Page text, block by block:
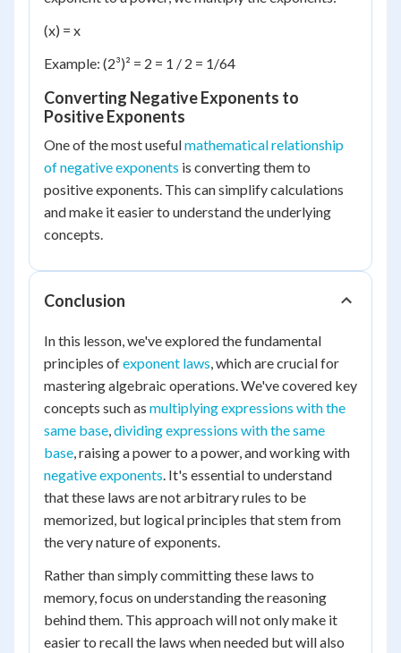
(x) = x
Example: (2³)² = 2 = 1 / 2 = 1/64
Converting Negative Exponents to
Positive Exponents
One of the most usefulmathematical relationship
of negative exponents is converting them to
positive exponents. This can simplify calculations
and make it easier to understand the underlying
concepts.
Conclusion
In this lesson, we've explored the fundamental
principles ofexponent laws, which are crucial for
mastering algebraic operations. We've covered key
concepts such as multiplying expressions with the
same base,dividing expressions with the same
base, raising a power to a power, and working with
negative exponents. It's essential to understand
that these laws are not arbitrary rules to be
memorized, but logical principles that stem from
the very nature of exponents.
Rather than simply committing these laws to
memory, focus on understanding the reasoning
behind them. This approach will not only make it
easier to recall the laws when needed but will also